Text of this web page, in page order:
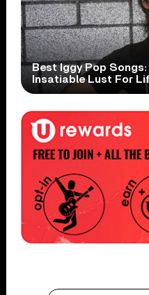
Best Iggy Pop
Insatiable Lust For